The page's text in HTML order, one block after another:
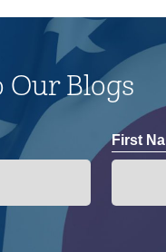
Our Blogs
First